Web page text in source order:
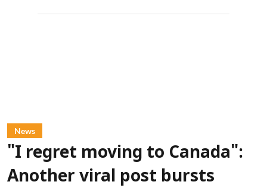
News
"I regret moving to Canada":
Another viral post bursts